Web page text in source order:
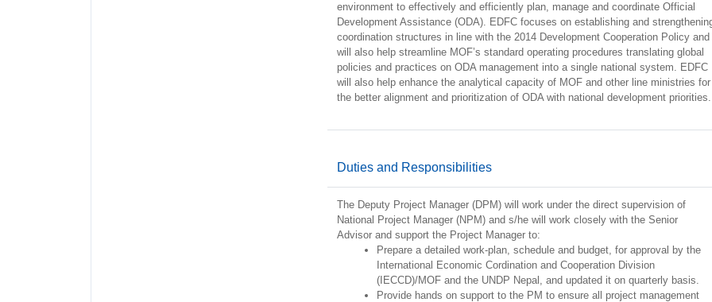
environment to effectively and efficiently plan, manage and coordinate Official
Development Assistance (ODA). EDFC focuses on establishing and
coordination structures in line with the 2014 Development Cooperation Policy and
will also help streamline MOF’s standard operating procedures translating global
policies and practices on ODA management into a single national system. EDFC
will also help enhance the analytical capacity of MOF and other line ministries for
the better alignment and prioritization of ODA with national development priorities.
Duties and Responsibilities
The Deputy Project Manager (DPM) will work under the direct supervision of
National Project Manager (NPM) and s/he will work closely with the Senior
Advisor and support the Project Manager to:
Prepare a detailed work-plan, schedule and budget, for approval by the
International Economic Cordination and Cooperation Division
(IECCD)/MOF and the UNDP Nepal, and updated it on quarterly basis.
Provide hands on support to the PM to ensure all project management